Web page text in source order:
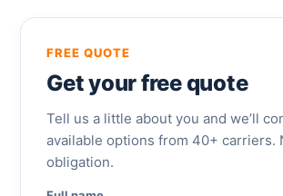
FREE QUOTE
Get your free quote
Tell us a little about you and we’ll
available options from 40+ carriers.
obligation.